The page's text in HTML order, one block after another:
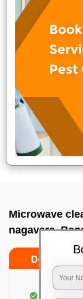
Microwave
nagavara,
Do’s